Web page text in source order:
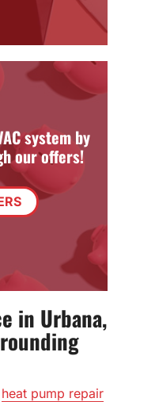
system by
our offers!
in Urbana,
heat pump repair